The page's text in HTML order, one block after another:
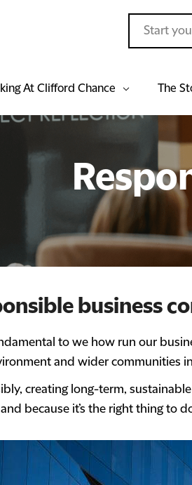
At Clifford Chance The
business
to we how run our
and wider communities
creating long-term,
because it’s the right thing to